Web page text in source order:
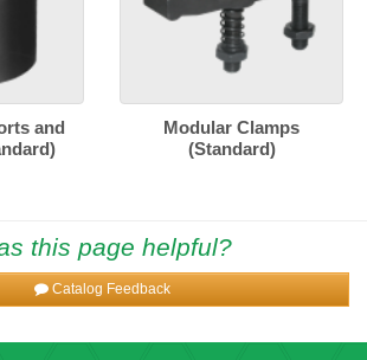
and
Modular Clamps
(Standard)
this page helpful?
Catalog Feedback